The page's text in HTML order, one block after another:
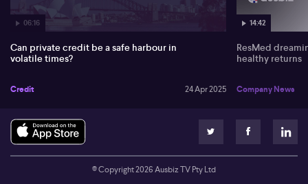
06:16
Can private credit be a safe harbour in
volatile times?
Credit 24 Apr 2025
14:42
ResMed
healthy returns
Company News
© Copyright2026Ausbiz TV Pty Ltd